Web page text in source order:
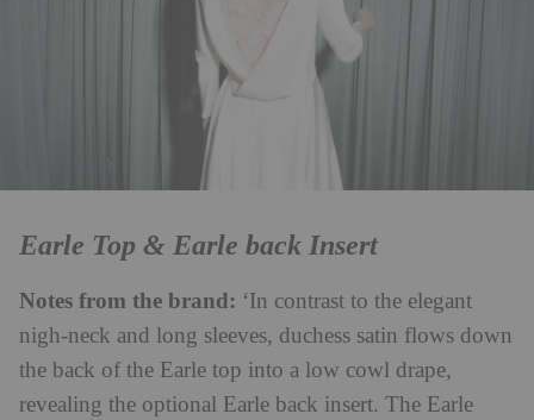
Earle Top & Earle back Insert
Notes from the brand: ‘In contrast to the elegant
nigh-neck and long sleeves, duchess satin flows down
the back of the Earle top into a low cowl drape,
revealing the optional Earle back insert. The Earle